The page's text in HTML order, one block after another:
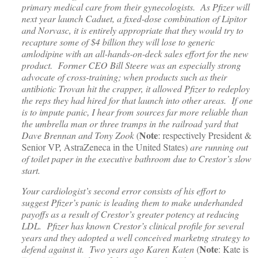
primary medical care from their gynecologists. As Pfizer will
next year launch Caduet, a fixed-dose combination of Lipitor
and Norvasc, it is entirely appropriate that they would try to
recapture some of $4 billion they will lose to generic
amlodipine with an all-hands-on-deck sales effort for the new
product. Former CEO Bill Steere was an especially strong
advocate of cross-training; when products such as their
antibiotic Trovan hit the crapper, it allowed Pfizer to redeploy
the reps they had hired for that launch into other areas. If one
is to impute panic, I hear from sources far more reliable than
the umbrella man or three tramps in the railroad yard that
Dave Brennan and Tony Zook(Note: respectively President &
Senior VP, AstraZeneca in the United States)are running out
of toilet paper in the executive bathroom due to Crestor’s slow
start.
Your cardiologist’s second error consists of his effort to
suggest Pfizer’s panic is leading them to make underhanded
payoffs as a result of Crestor’s greater potency at reducing
LDL. Pfizer has known Crestor’s clinical profile for several
years and they adopted a well conceived marketng strategy to
defend against it. Two years ago Karen Katen(Note: Kate is